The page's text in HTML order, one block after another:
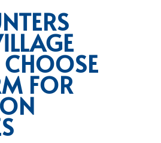
CHOOSE
FOR